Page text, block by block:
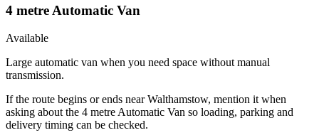
4 metre Automatic Van
Available
Large automatic van when you need space without manual
transmission.
If the route begins or ends near Walthamstow, mention it when
asking about the 4 metre Automatic Van so loading, parking and
delivery timing can be checked.